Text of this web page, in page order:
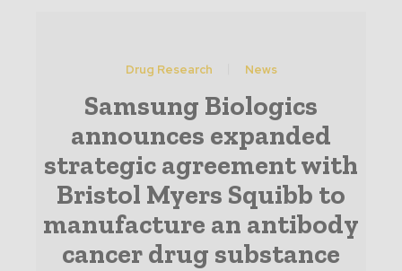
Drug Research News
Samsung Biologics
announces expanded
strategic agreement with
Bristol Myers Squibb to
manufacture an antibody
cancer drug substance